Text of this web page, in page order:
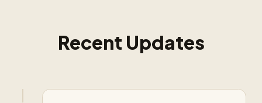
Recent Updates